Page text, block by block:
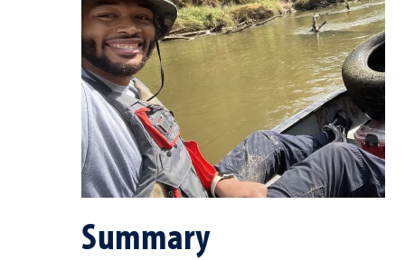
Summary